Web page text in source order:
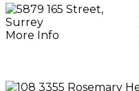
More Info